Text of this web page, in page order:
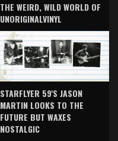
THE WEIRD, WILD WORLD OF
UNORIGINALVINYL
STARFLYER 59'S JASON
MARTIN LOOKS TO THE
FUTURE BUT WAXES
NOSTALGIC